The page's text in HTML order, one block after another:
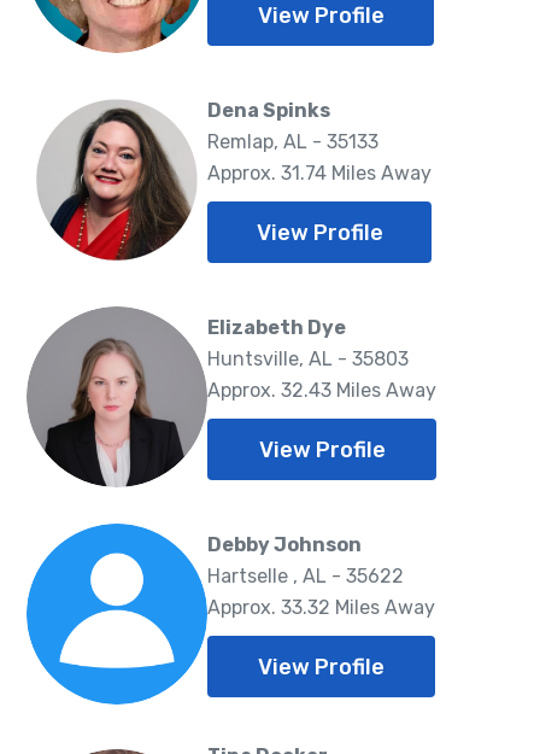
View Profile
Dena Spinks
Remlap, AL - 35133
Approx. 31.74 Miles Away
View Profile
Elizabeth Dye
Huntsville, AL - 35803
Approx. 32.43 Miles Away
View Profile
Debby Johnson
Hartselle , AL - 35622
Approx. 33.32 Miles Away
View Profile